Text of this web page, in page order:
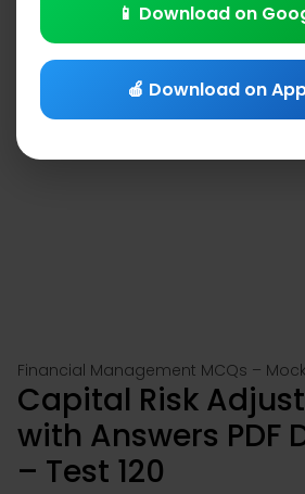
Financial Management MCQs – Mock
Capital Risk
with Answers PDF
– Test 120
📱 Download on
🍎 Download on